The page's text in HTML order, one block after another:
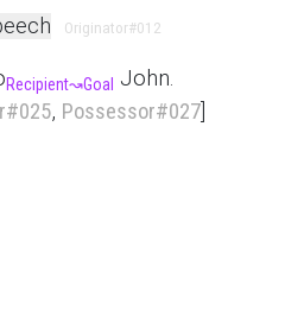
Originator#012
Recipient↝Goal John.
#025, Possessor#027